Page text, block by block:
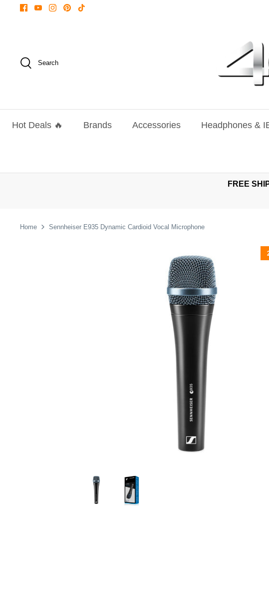
Search
Hot Deals 🔥 Brands Accessories Headphones &
FREE
Home Sennheiser E935 Dynamic Cardioid Vocal Microphone